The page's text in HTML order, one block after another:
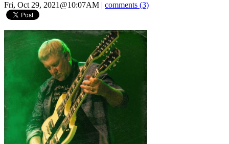
Fri, Oct 29, 2021@10:07AM comments (3)